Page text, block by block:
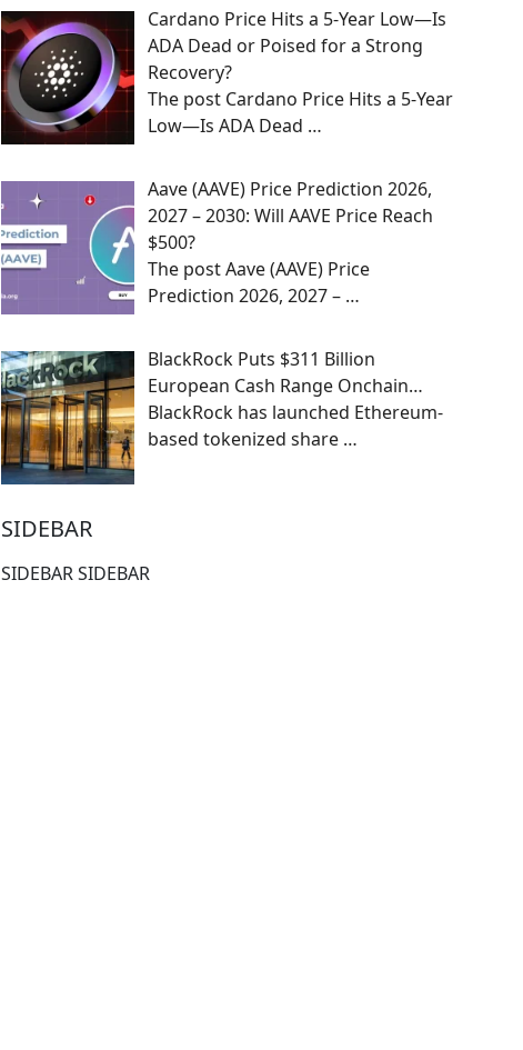
Cardano Price Hits a 5-Year Low—Is
ADA Dead or Poised for a Strong
Recovery?
The post Cardano Price Hits a 5-Year
Low—Is ADA Dead …
Aave (AAVE) Price Prediction 2026,
2027 – 2030: Will AAVE Price Reach
$500?
The post Aave (AAVE) Price
Prediction 2026, 2027 – …
BlackRock Puts $311 Billion
European Cash Range Onchain…
BlackRock has launched Ethereum-
based tokenized share …
SIDEBAR
SIDEBAR SIDEBAR